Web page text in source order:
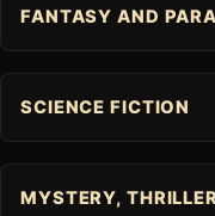
FANTASY AND
SCIENCE FICTION
MYSTERY,